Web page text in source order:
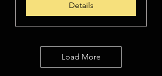
Details
Load More